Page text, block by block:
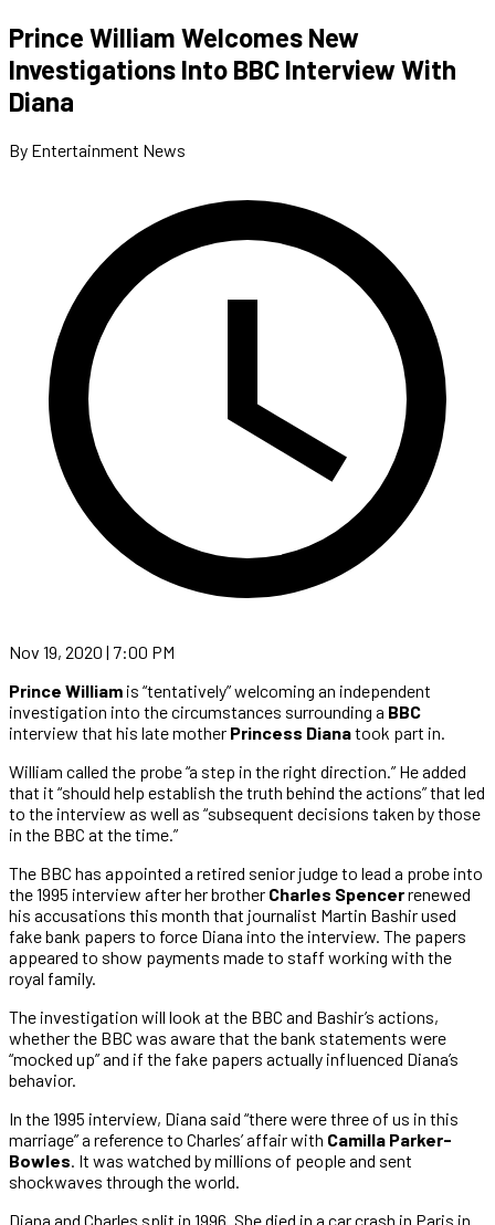
Prince William Welcomes New
Investigations Into BBC Interview With
Diana
By Entertainment News
Nov 19, 2020 | 7:00 PM
Prince William is “tentatively” welcoming an independent
investigation into the circumstances surrounding a BBC
interview that his late mother Princess Dianatook part in.
William called the probe “a step in the right direction.” He added
that it “should help establish the truth behind the actions” that led
to the interview as well as “subsequent decisions taken by those
in the BBC at the time.”
The BBC has appointed a retired senior judge to lead a probe into
the 1995 interview after her brother Charles Spencerrenewed
his accusations this month that journalist Martin Bashir used
fake bank papers to force Diana into the interview. The papers
appeared to show payments made to staff working with the
royal family.
The investigation will look at the BBC and Bashir’s actions,
whether the BBC was aware that the bank statements were
“mocked up” and if the fake papers actually influenced Diana’s
behavior.
In the 1995 interview, Diana said “there were three of us in this
marriage” a reference to Charles’ affair with Camilla Parker-
Bowles. It was watched by millions of people and sent
shockwaves through the world.
Diana and Charles split in 1996. She died in a car crash in Paris in